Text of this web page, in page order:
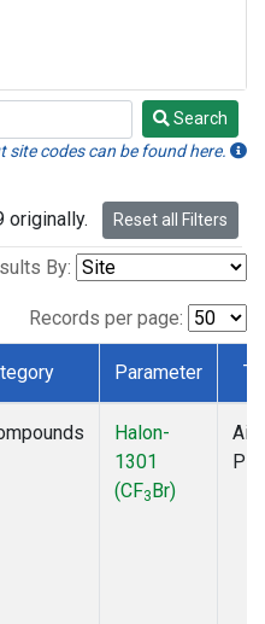
Search
codes can be found here.
originally. Reset all Filters
By:
Records per page:
Parameter
Halon-
1301
(CF3Br)